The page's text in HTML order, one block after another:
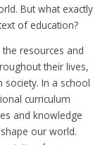
But what exactly
of education?
resources and
their lives,
society. In a school
curriculum
and knowledge
our world.